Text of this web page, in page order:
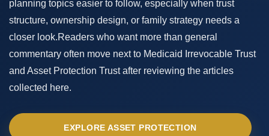
planning topics easier to follow, especially when trust
structure, ownership design, or family strategy needs a
closer look.Readers who want more than general
commentary often move next to Medicaid Irrevocable Trust
and Asset Protection Trust after reviewing the articles
collected here.
EXPLORE ASSET PROTECTION